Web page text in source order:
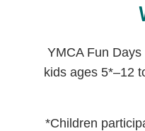
YMCA Fun
kids ages 5*–12
*Children